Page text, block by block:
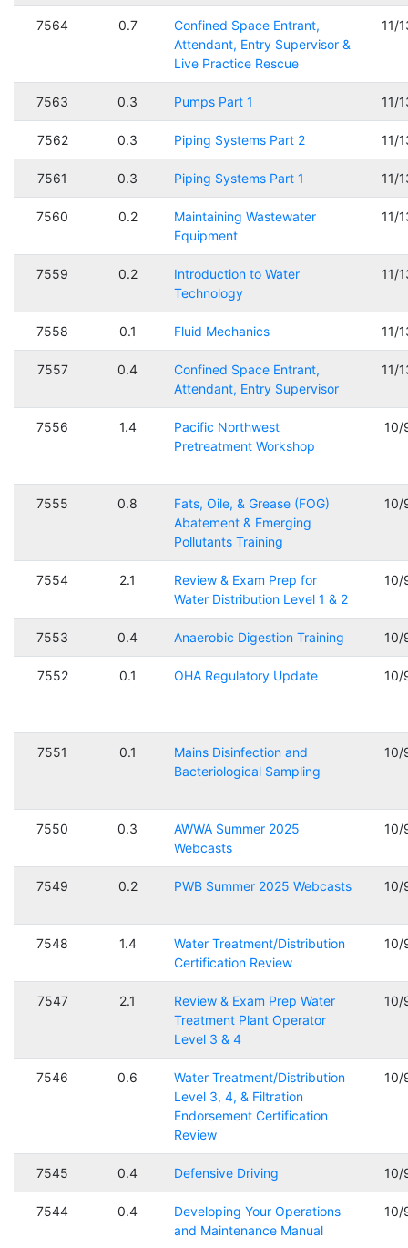
7564 0.7
Confined Space Entrant,
Attendant, Entry Supervisor &
Live Practice Rescue
11/
7563 0.3 Pumps Part 1 11/
7562 0.3 Piping Systems Part 2 11/
7561 0.3 Piping Systems Part 1 11/
7560 0.2
Maintaining Wastewater
Equipment
11/
7559 0.2
Introduction to Water
Technology
11/
7558 0.1 Fluid Mechanics 11/
7557 0.4
Confined Space Entrant,
Attendant, Entry Supervisor
11/
7556 1.4
Pacific Northwest
Pretreatment Workshop
10/
7555 0.8
Fats, Oile, & Grease (FOG)
Abatement & Emerging
Pollutants Training
10/
7554 2.1
Review & Exam Prep for
Water Distribution Level 1 & 2
10/
7553 0.4 Anaerobic Digestion Training 10/
7552 0.1 OHA Regulatory Update 10/
7551 0.1
Mains Disinfection and
Bacteriological Sampling
10/
7550 0.3
AWWA Summer 2025
Webcasts
10/
7549 0.2 PWB Summer 2025 Webcasts 10/
7548 1.4
Water Treatment/Distribution
Certification Review
10/
7547 2.1
Review & Exam Prep Water
Treatment Plant Operator
Level 3 & 4
10/
7546 0.6
Water Treatment/Distribution
Level 3, 4, & Filtration
Endorsement Certification
Review
10/
7545 0.4 Defensive Driving 10/
7544 0.4
Developing Your Operations
and Maintenance Manual
10/